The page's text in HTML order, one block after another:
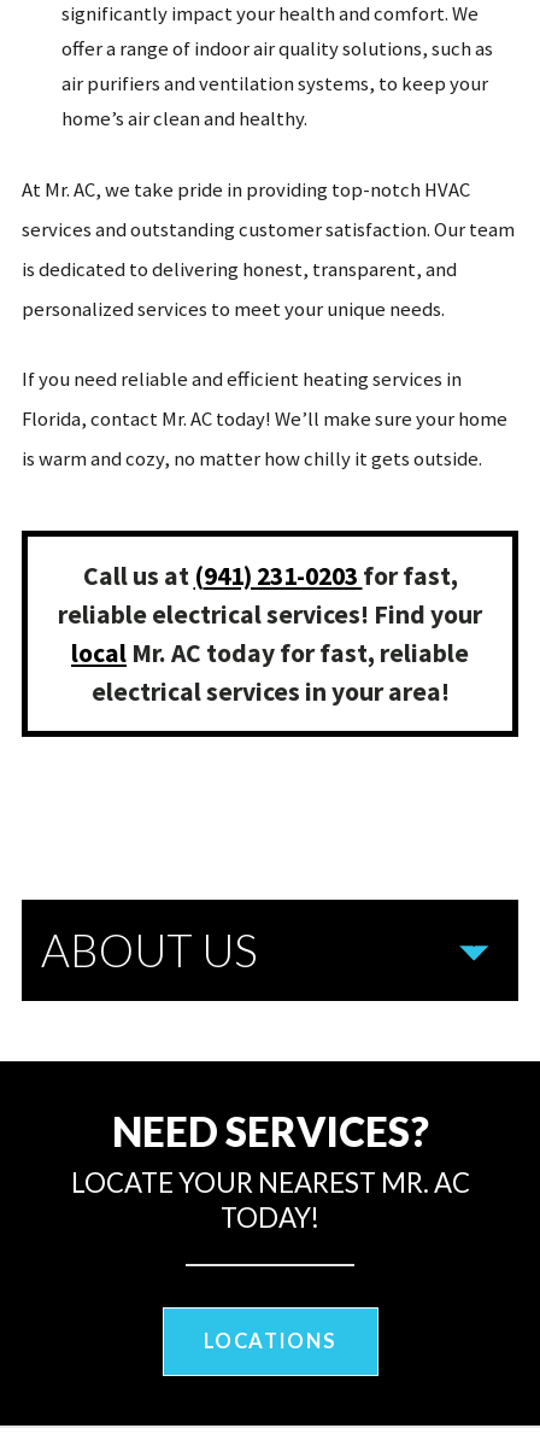
significantly impact your health and comfort. We
offer a range of indoor air quality solutions, such as
air purifiers and ventilation systems, to keep your
home’s air clean and healthy.
At Mr. AC, we take pride in providing top-notch HVAC
services and outstanding customer satisfaction. Our team
is dedicated to delivering honest, transparent, and
personalized services to meet your unique needs.
If you need reliable and efficient heating services in
Florida, contact Mr. AC today! We’ll make sure your home
is warm and cozy, no matter how chilly it gets outside.
Call us at (941) 231-0203 for fast,
reliable electrical services! Find your
local Mr. AC today for fast, reliable
electrical services in your area!
ABOUT US
NEED SERVICES?
LOCATE YOUR NEAREST MR. AC
TODAY!
LOCATIONS